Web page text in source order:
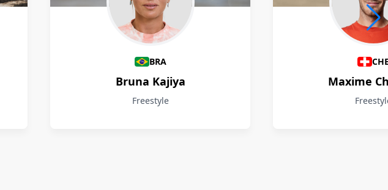
BRA
Bruna Kajiya
Freestyle
Maxime